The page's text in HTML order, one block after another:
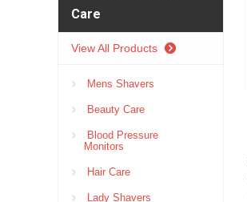
Care
View All Products
Mens Shavers
Beauty Care
Blood Pressure
Monitors
Hair Care
Lady Shavers